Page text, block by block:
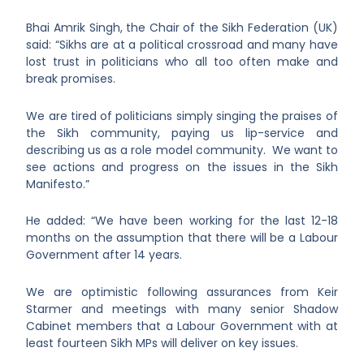
Bhai Amrik Singh, the Chair of the Sikh Federation (UK)
said: “Sikhs are at a political crossroad and many have
lost trust in politicians who all too often make and
break promises.
We are tired of politicians simply singing the praises of
the Sikh community, paying us lip-service and
describing us as a role model community. We want to
see actions and progress on the issues in the Sikh
Manifesto.”
He added: “We have been working for the last 12-18
months on the assumption that there will be a Labour
Government after 14 years.
We are optimistic following assurances from Keir
Starmer and meetings with many senior Shadow
Cabinet members that a Labour Government with at
least fourteen Sikh MPs will deliver on key issues.